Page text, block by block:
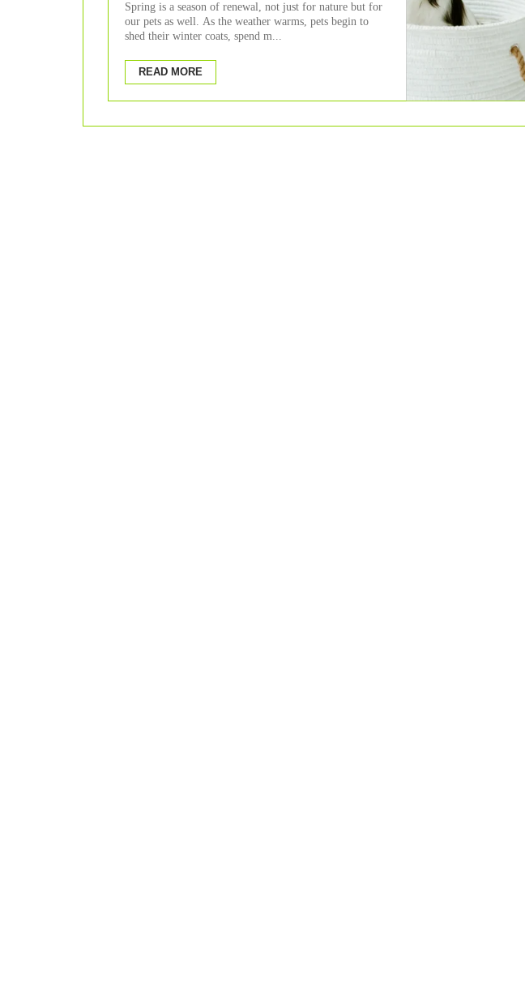
Spring
Spring is a season of renewal, not just for nature but for
our pets as well. As the weather warms, pets begin to
shed their winter coats, spend m...
READ MORE